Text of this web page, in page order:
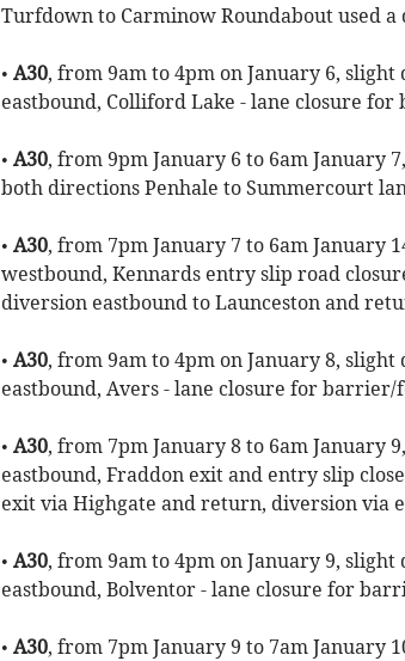
Turfdown to Carminow Roundabout used
• A30, from 9am to 4pm on January 6,
eastbound, Colliford Lake - lane closure
• A30, from 9pm January 6 to 6am January
both directions Penhale to Summercourt
• A30, from 7pm January 7 to 6am January
westbound, Kennards entry slip road
diversion eastbound to Launceston and
• A30, from 9am to 4pm on January 8,
eastbound, Avers - lane closure for barrier/
• A30, from 7pm January 8 to 6am January
eastbound, Fraddon exit and entry slip
exit via Highgate and return, diversion via
• A30, from 9am to 4pm on January 9,
eastbound, Bolventor - lane closure for
• A30, from 7pm January 9 to 7am January